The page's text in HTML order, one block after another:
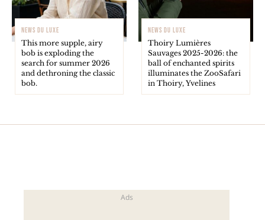
NEWS DU LUXE
This more supple, airy
bob is exploding the
search for summer 2026
and dethroning the classic
bob.
NEWS DU LUXE
Thoiry Lumières
Sauvages 2025-2026: the
ball of enchanted spirits
illuminates the ZooSafari
in Thoiry, Yvelines